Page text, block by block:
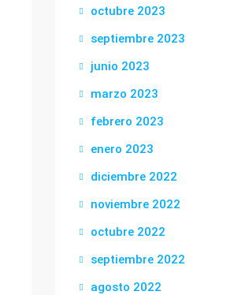
octubre 2023
septiembre 2023
junio 2023
marzo 2023
febrero 2023
enero 2023
diciembre 2022
noviembre 2022
octubre 2022
septiembre 2022
agosto 2022